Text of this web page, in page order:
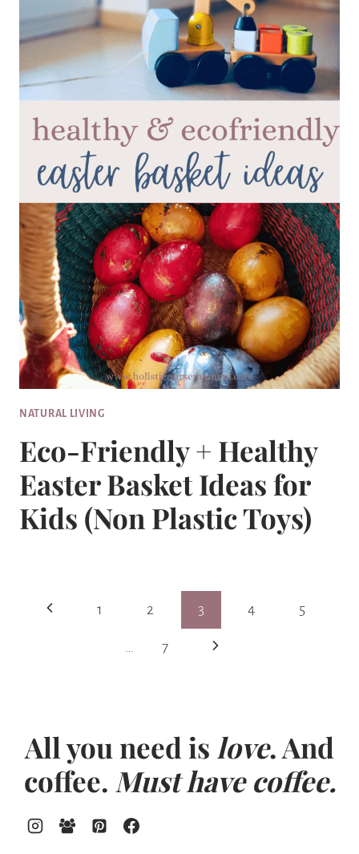
NATURAL LIVING
Eco-Friendly + Healthy
Easter Basket Ideas for
Kids (Non Plastic Toys)
Page
Previous 1 2 3 4 5
7 Next
All you need is love. And
coffee. Must have coffee.